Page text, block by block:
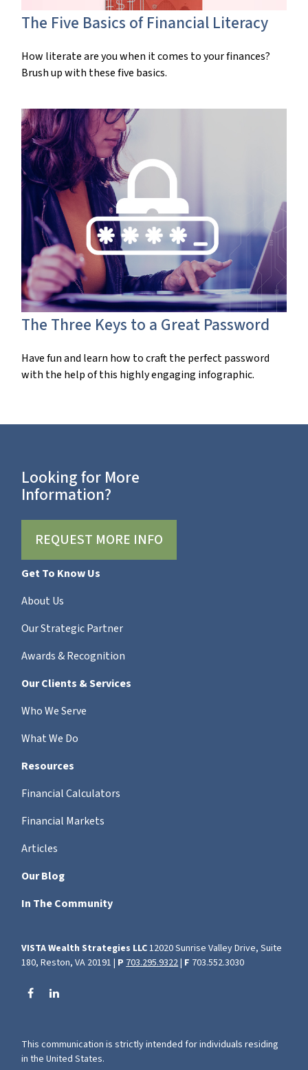
The Five Basics of Financial Literacy
How literate are you when it comes to your finances?
Brush up with these five basics.
The Three Keys to a Great Password
Have fun and learn how to craft the perfect password
with the help of this highly engaging infographic.
Looking for More
Information?
REQUEST MORE INFO
Get To Know Us
About Us
Our Strategic Partner
Awards & Recognition
Our Clients & Services
Who We Serve
What We Do
Resources
Financial Calculators
Financial Markets
Articles
Our Blog
In The Community
VISTA Wealth Strategies LLC12020 Sunrise Valley Drive, Suite
180, Reston, VA 20191 | P 703.295.9322| F 703.552.3030
This communication is strictly intended for individuals residing
in the United States.